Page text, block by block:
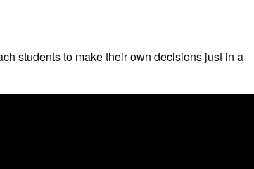
students to make their own decisions just in a